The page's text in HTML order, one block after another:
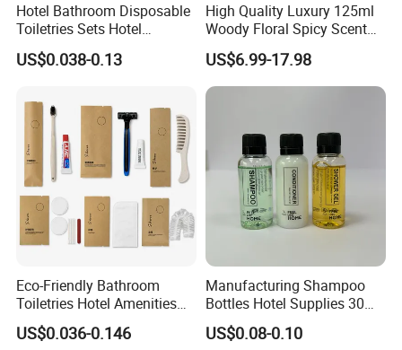
Hotel Bathroom Disposable
Toiletries Sets Hotel
Amenities with White Non-
Woven Bags
US$0.038-0.13
High Quality Luxury 125ml
Woody Floral Spicy Scent
Mens Parfum Women's
Cologne Long Lasting
Modern Trusted Supplier
US$6.99-17.98
Eco-Friendly Bathroom
Toiletries Hotel Amenities
Kit with Kraft Paper Bag
Packing
US$0.036-0.146
Manufacturing Shampoo
Bottles Hotel Supplies 30ml
Plastic Shampoo Bottle Five
Star Hotel
US$0.08-0.10